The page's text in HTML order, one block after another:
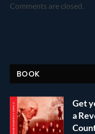
Comments are closed.
BOOK
Get
a